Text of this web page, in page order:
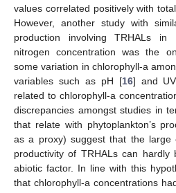
values correlated positively with
However, another study with
production involving TRHALs
nitrogen concentration was the
some variation in chlorophyll-a
variables such as pH [16] and
related to chlorophyll-a
discrepancies amongst studies in
that relate with phytoplankton’s
as a proxy) suggest that the large
productivity of TRHALs can
abiotic factor. In line with this
that chlorophyll-a concentrations
13. May
14. May
15. May
16. May
17. May
18. May
19. May
20. May
21. May
23. May
24. May
25. May
26. May
27. May
28. May
29. May
30. May
31. May
2. Jun
3. Jun
4. Jun
5. Jun
6. Jun
7. Jun
8. Jun
9. Jun
10. Jun
12. Jun
13. Jun
14. Jun
15. Jun
16. Jun
17. Jun
18. Jun
19. Jun
20. Jun
22. Jun
23. Jun
24. Jun
25. Jun
26. Jun
27. Jun
28. Jun
29. Jun
30. Jun
2. Jul
3. Jul
4. Jul
5. Jul
6. Jul
7. Jul
8. Jul
9. Jul
10. Jul
12. Jul
13. Jul
14. Jul
15. Jul
16. Jul
17. Jul
18. Jul
19. Jul
20. Jul
22. Jul
23. Jul
24. Jul
25. Jul
26. Jul
27. Jul
28. Jul
29. Jul
30. Jul
1. Aug
2. Aug
3. Aug
4. Aug
5. Aug
6. Aug
7. Aug
8. Aug
9. Aug